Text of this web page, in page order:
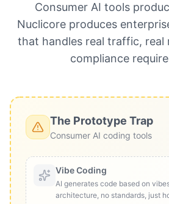
Consumer AI tools
Nuclicore produces
that handles real traffic, real
compliance
The Prototype Trap
Consumer AI coding tools
Vibe Coding
AI generates code based on
architecture, no standards, just